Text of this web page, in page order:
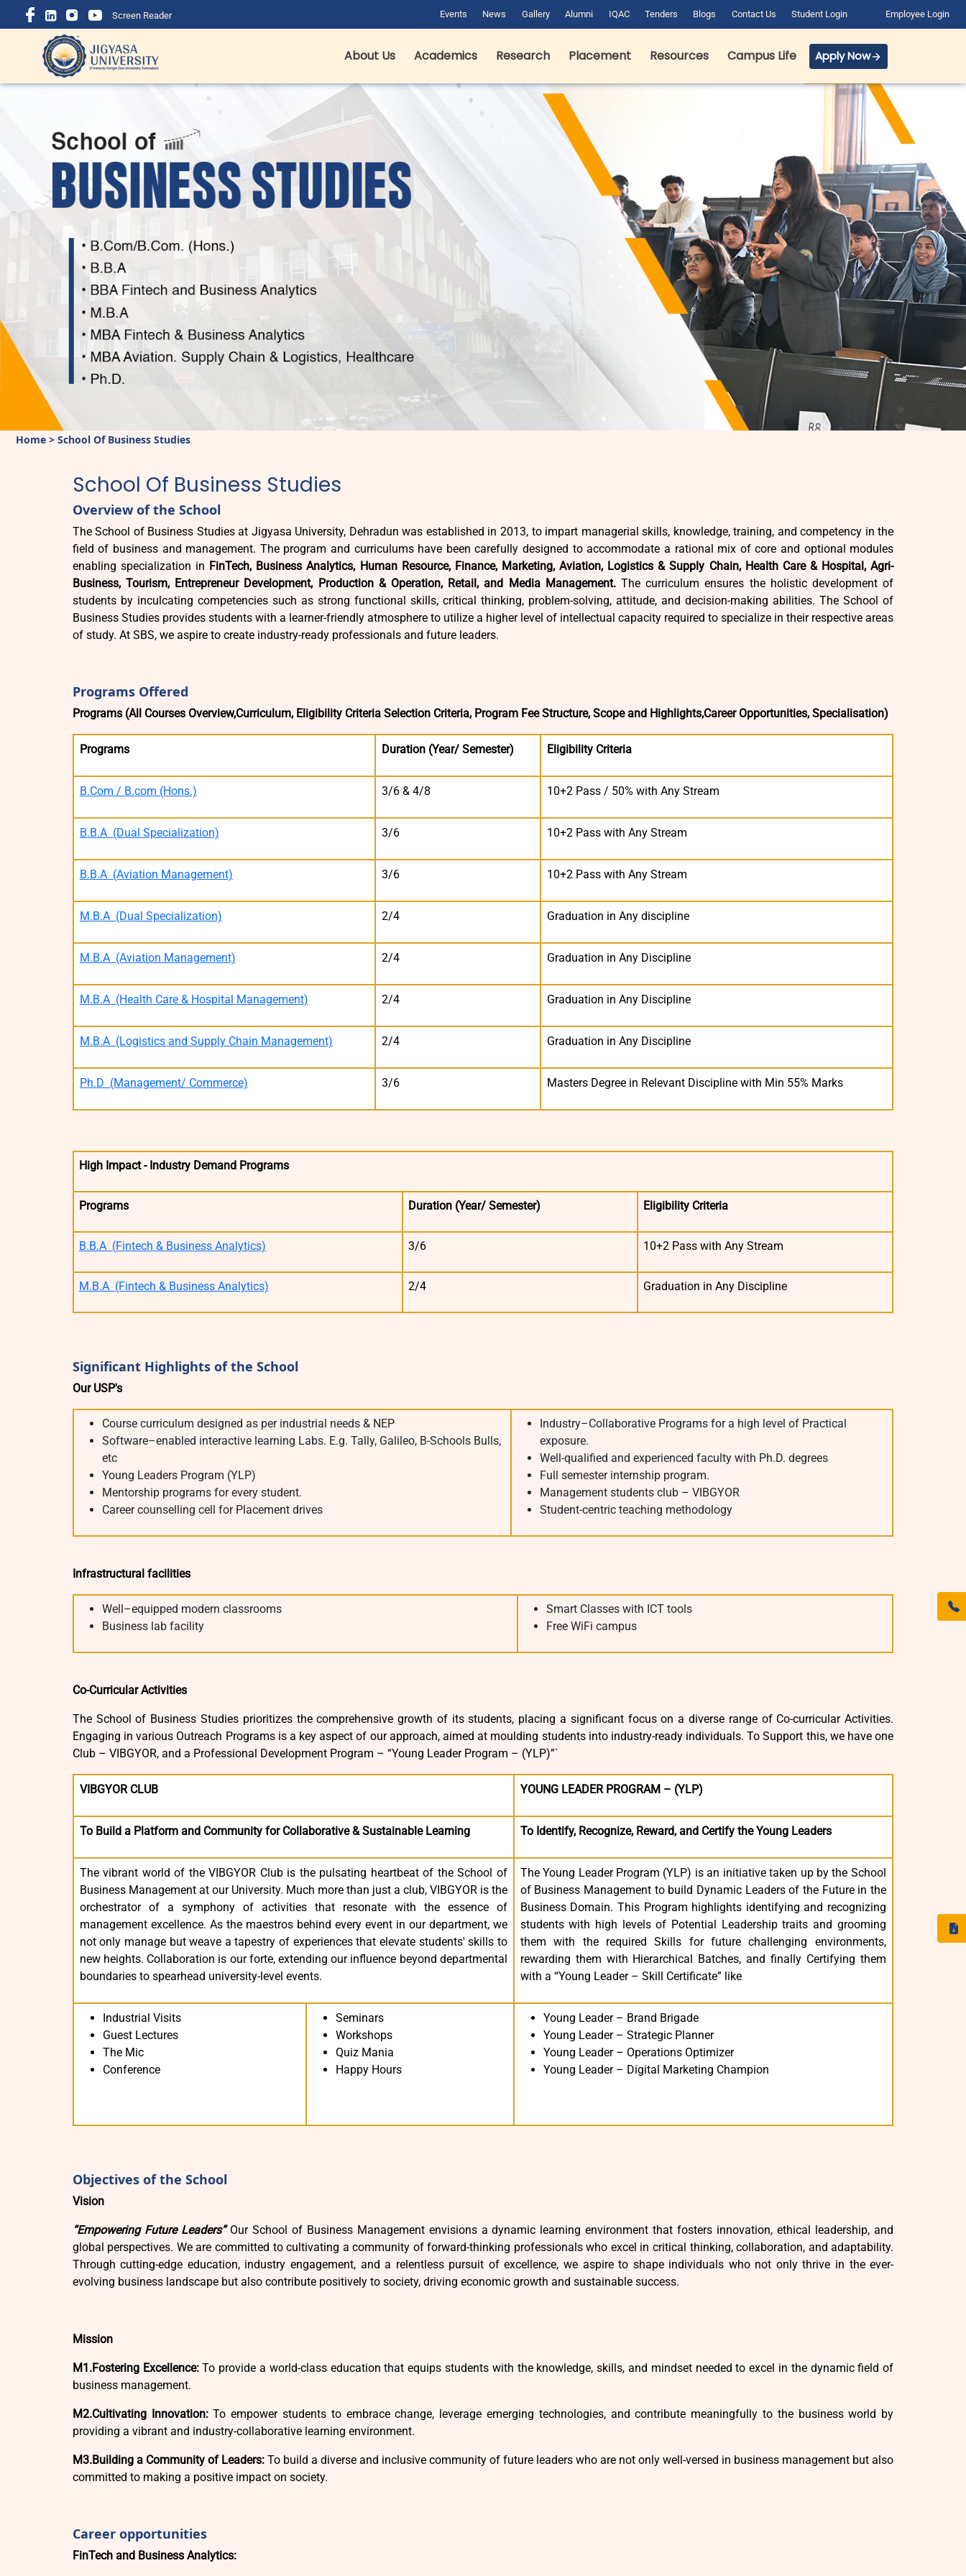
Screen Reader Events News Gallery Alumni IQAC Tenders Blogs Contact Us Student Login Employee Login
About Us Academics Research Placement Resources Campus Life Apply Now
Home > School Of Business Studies
School Of Business Studies
Overview of the School
The School of Business Studies at Jigyasa University, Dehradun was established in 2013, to impart managerial skills, knowledge, training, and competency in the
field of business and management. The program and curriculums have been carefully designed to accommodate a rational mix of core and optional modules
enabling specialization in FinTech, Business Analytics, Human Resource, Finance, Marketing, Aviation, Logistics & Supply Chain, Health Care & Hospital, Agri-
Business, Tourism, Entrepreneur Development, Production & Operation, Retail, and Media Management.The curriculum ensures the holistic development of
students by inculcating competencies such as strong functional skills, critical thinking, problem-solving, attitude, and decision-making abilities. The School of
Business Studies provides students with a learner-friendly atmosphere to utilize a higher level of intellectual capacity required to specialize in their respective areas
of study. At SBS, we aspire to create industry-ready professionals and future leaders.
Programs Offered
Programs (All Courses Overview,Curriculum, Eligibility Criteria Selection Criteria, Program Fee Structure, Scope and Highlights,Career Opportunities, Specialisation)
Programs Duration (Year/ Semester) Eligibility Criteria
B.Com / B.com (Hons.) 3/6 & 4/8 10+2 Pass / 50% with Any Stream
B.B.A (Dual Specialization) 3/6 10+2 Pass with Any Stream
B.B.A (Aviation Management) 3/6 10+2 Pass with Any Stream
M.B.A (Dual Specialization) 2/4 Graduation in Any discipline
M.B.A (Aviation Management) 2/4 Graduation in Any Discipline
M.B.A (Health Care & Hospital Management) 2/4 Graduation in Any Discipline
M.B.A (Logistics and Supply Chain Management) 2/4 Graduation in Any Discipline
Ph.D (Management/ Commerce) 3/6 Masters Degree in Relevant Discipline with Min 55% Marks
High Impact - Industry Demand Programs
Programs Duration (Year/ Semester) Eligibility Criteria
B.B.A (Fintech & Business Analytics) 3/6 10+2 Pass with Any Stream
M.B.A (Fintech & Business Analytics) 2/4 Graduation in Any Discipline
Significant Highlights of the School
Our USP's
Course curriculum designed as per industrial needs & NEP
Software–enabled interactive learning Labs. E.g. Tally, Galileo, B-Schools Bulls,
etc
Young Leaders Program (YLP)
Mentorship programs for every student.
Career counselling cell for Placement drives
Industry–Collaborative Programs for a high level of Practical
exposure.
Well-qualified and experienced faculty with Ph.D. degrees
Full semester internship program.
Management students club – VIBGYOR
Student-centric teaching methodology
Infrastructural facilities
Well–equipped modern classrooms
Business lab facility
Smart Classes with ICT tools
Free WiFi campus
Co-Curricular Activities
The School of Business Studies prioritizes the comprehensive growth of its students, placing a significant focus on a diverse range of Co-curricular Activities.
Engaging in various Outreach Programs is a key aspect of our approach, aimed at moulding students into industry-ready individuals. To Support this, we have one
Club – VIBGYOR, and a Professional Development Program – “Young Leader Program – (YLP)”`
VIBGYOR CLUB YOUNG LEADER PROGRAM – (YLP)
To Build a Platform and Community for Collaborative & Sustainable Learning To Identify, Recognize, Reward, and Certify the Young Leaders
The vibrant world of the VIBGYOR Club is the pulsating heartbeat of the School of
Business Management at our University. Much more than just a club, VIBGYOR is the
orchestrator of a symphony of activities that resonate with the essence of
management excellence. As the maestros behind every event in our department, we
not only manage but weave a tapestry of experiences that elevate students' skills to
new heights. Collaboration is our forte, extending our influence beyond departmental
boundaries to spearhead university-level events.
The Young Leader Program (YLP) is an initiative taken up by the School
of Business Management to build Dynamic Leaders of the Future in the
Business Domain. This Program highlights identifying and recognizing
students with high levels of Potential Leadership traits and grooming
them with the required Skills for future challenging environments,
rewarding them with Hierarchical Batches, and finally Certifying them
with a “Young Leader – Skill Certificate” like
Industrial Visits
Guest Lectures
The Mic
Conference
Seminars
Workshops
Quiz Mania
Happy Hours
Young Leader – Brand Brigade
Young Leader – Strategic Planner
Young Leader – Operations Optimizer
Young Leader – Digital Marketing Champion
Objectives of the School
Vision
“Empowering Future Leaders” Our School of Business Management envisions a dynamic learning environment that fosters innovation, ethical leadership, and
global perspectives. We are committed to cultivating a community of forward-thinking professionals who excel in critical thinking, collaboration, and adaptability.
Through cutting-edge education, industry engagement, and a relentless pursuit of excellence, we aspire to shape individuals who not only thrive in the ever-
evolving business landscape but also contribute positively to society, driving economic growth and sustainable success.
Mission
M1.Fostering Excellence:To provide a world-class education that equips students with the knowledge, skills, and mindset needed to excel in the dynamic field of
business management.
M2.Cultivating Innovation:To empower students to embrace change, leverage emerging technologies, and contribute meaningfully to the business world by
providing a vibrant and industry-collaborative learning environment.
M3.Building a Community of Leaders:To build a diverse and inclusive community of future leaders who are not only well-versed in business management but also
committed to making a positive impact on society.
Career opportunities
FinTech and Business Analytics: